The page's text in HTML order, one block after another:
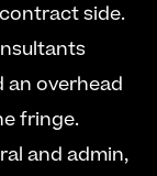
side.
an overhead
fringe.
and admin,